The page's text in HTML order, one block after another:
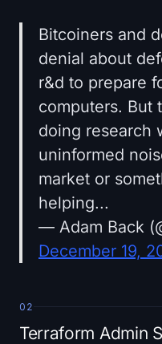
Bitcoiners and
denial about
r&d to prepare
computers. But
doing research
uninformed
market or
helping...
— Adam Back
December 19,
02
Terraform Admin